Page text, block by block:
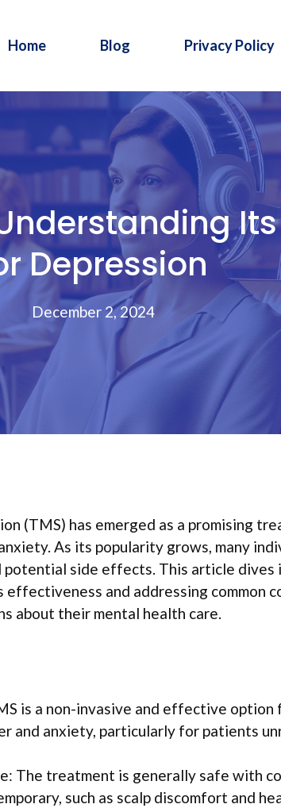
Home Blog Privacy Policy
Depression
December 2, 2024
(TMS) has emerged as a promising
As its popularity grows, many
side effects. This article
and addressing common
about their mental health care.
is a non-invasive and effective
and anxiety, particularly for patients
The treatment is generally safe with
such as scalp discomfort and